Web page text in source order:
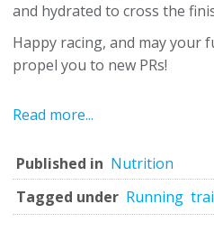
and hydrated to cross the
Happy racing, and may your
propel you to new PRs!
Read more...
Published in Nutrition
Tagged under Running